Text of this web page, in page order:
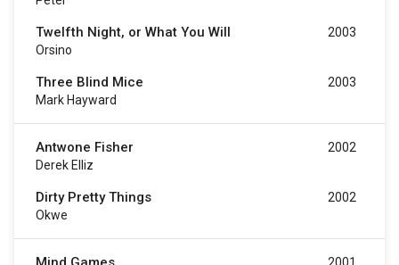
Twelfth Night, or What You Will
Orsino
2003
Three Blind Mice
Mark Hayward
2003
Antwone Fisher
Derek Elliz
2002
Dirty Pretty Things
Okwe
2002
2001